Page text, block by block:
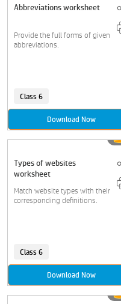
Abbreviations worksheet
Provide the full forms of given
abbreviations.
Class 6
Download Now
Types of websites
worksheet
Match website types with their
corresponding definitions.
Class 6
Download Now